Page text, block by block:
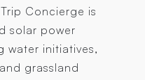
Concierge is
solar power
water initiatives,
grassland